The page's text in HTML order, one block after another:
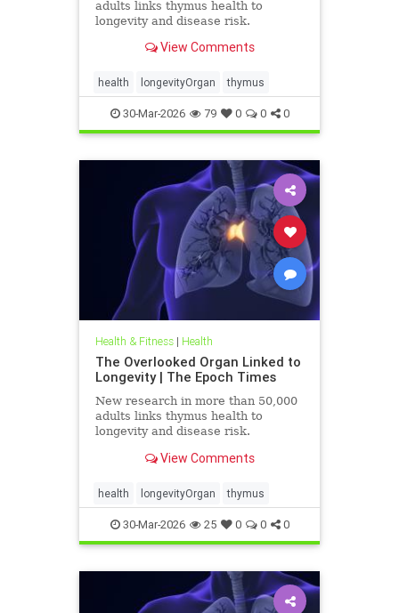
adults links thymus health to
longevity and disease risk.
View Comments
health longevityOrgan thymus
30-Mar-2026 79 0 0 0
Health & Fitness| Health
The Overlooked Organ Linked to
Longevity | The Epoch Times
New research in more than 50,000
adults links thymus health to
longevity and disease risk.
View Comments
health longevityOrgan thymus
30-Mar-2026 25 0 0 0